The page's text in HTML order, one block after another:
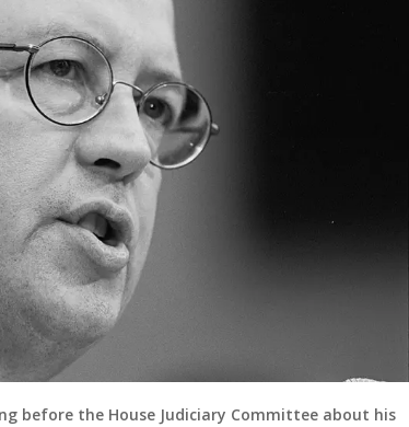
before the House Judiciary Committee about his